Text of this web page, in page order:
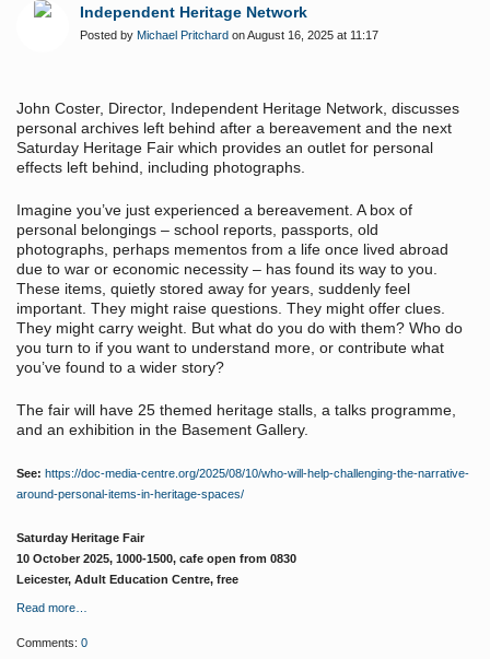
Independent Heritage Network
Posted by Michael Pritchard on August 16, 2025 at 11:17
John Coster, Director, Independent Heritage Network, discusses
personal archives left behind after a bereavement and the next
Saturday Heritage Fair which provides an outlet for personal
effects left behind, including photographs.
Imagine you’ve just experienced a bereavement. A box of
personal belongings – school reports, passports, old
photographs, perhaps mementos from a life once lived abroad
due to war or economic necessity – has found its way to you.
These items, quietly stored away for years, suddenly feel
important. They might raise questions. They might offer clues.
They might carry weight. But what do you do with them? Who do
you turn to if you want to understand more, or contribute what
you’ve found to a wider story?
The fair will have 25 themed heritage stalls, a talks programme,
and an exhibition in the Basement Gallery.
See: https://doc-media-centre.org/2025/08/10/who-will-help-challenging-the-narrative-
around-personal-items-in-heritage-spaces/
Saturday Heritage Fair
10 October 2025, 1000-1500, cafe open from 0830
Leicester, Adult Education Centre, free
Read more…
Comments: 0